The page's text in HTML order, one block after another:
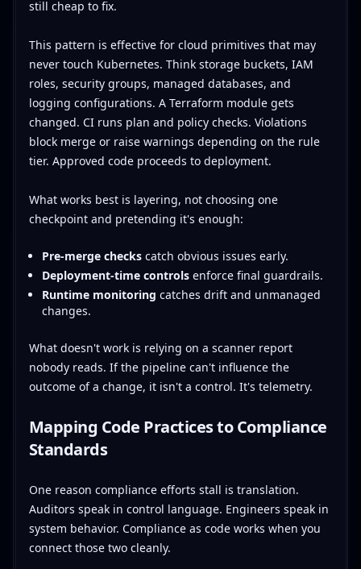
still cheap to fix.
This pattern is effective for cloud primitives that may
never touch Kubernetes. Think storage buckets, IAM
roles, security groups, managed databases, and
logging configurations. A Terraform module gets
changed. CI runs plan and policy checks. Violations
block merge or raise warnings depending on the rule
tier. Approved code proceeds to deployment.
What works best is layering, not choosing one
checkpoint and pretending it's enough:
Pre-merge checkscatch obvious issues early.
Deployment-time controlsenforce final guardrails.
Runtime monitoring catches drift and unmanaged
changes.
What doesn't work is relying on a scanner report
nobody reads. If the pipeline can't influence the
outcome of a change, it isn't a control. It's telemetry.
Mapping Code Practices to Compliance
Standards
One reason compliance efforts stall is translation.
Auditors speak in control language. Engineers speak in
system behavior. Compliance as code works when you
connect those two cleanly.